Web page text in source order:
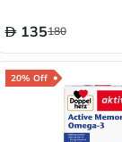
135180
20% Off